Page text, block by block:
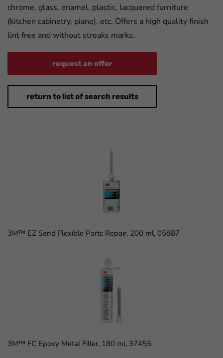
chrome, glass, enamel, plastic, lacquered furniture
(kitchen cabinetry, piano), etc. Offers a high quality finish
lint free and without streaks marks.
request an offer
return to list of search results
3M™ EZ Sand Flexible Parts Repair, 200 ml, 05887
3M™ FC Epoxy Metal Filler, 180 ml, 37455